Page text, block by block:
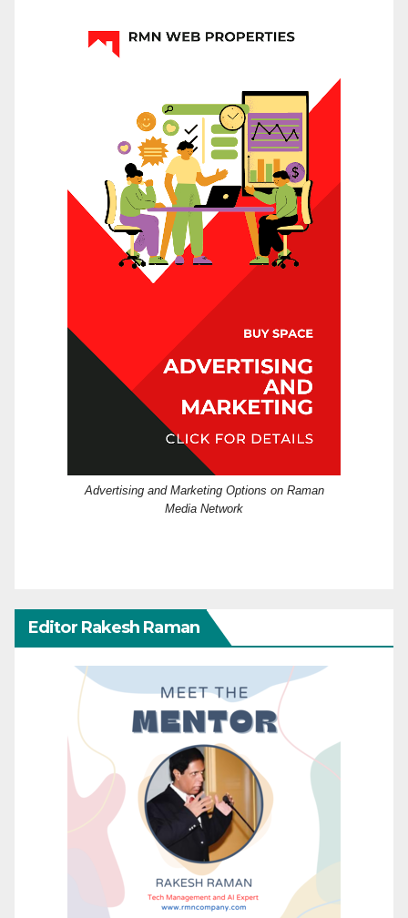
Advertising and Marketing Options on Raman
Media Network
Editor Rakesh Raman